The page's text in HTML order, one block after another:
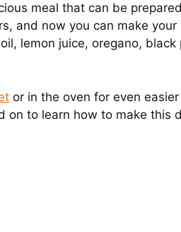
meal that can be
and now you can make
lemon juice, oregano, black
or in the oven for even
on to learn how to make this